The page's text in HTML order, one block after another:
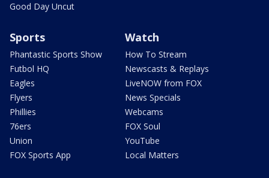
Good Day Uncut
Sports
Phantastic Sports Show
Futbol HQ
Eagles
Flyers
Phillies
76ers
Union
FOX Sports App
Watch
How To Stream
Newscasts & Replays
LiveNOW from FOX
News Specials
Webcams
FOX Soul
YouTube
Local Matters